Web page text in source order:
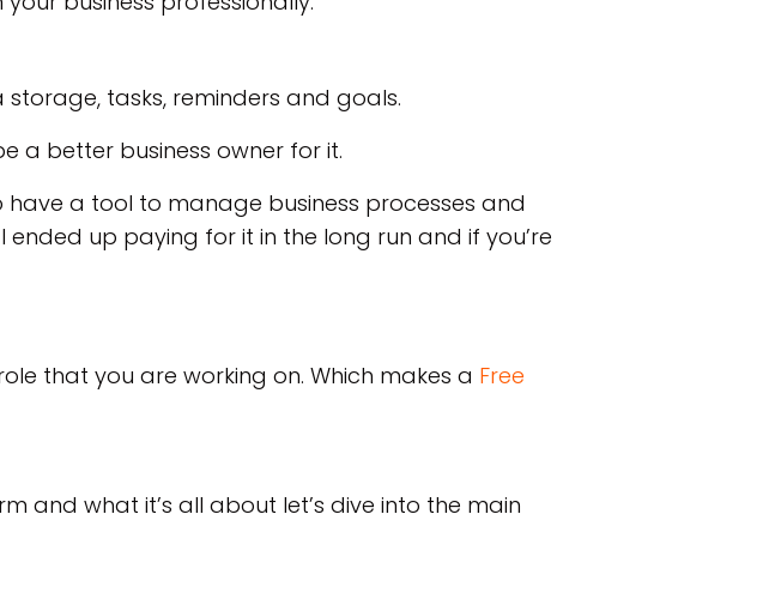
tasks, reminders and goals.
a better business owner for it.
a tool to manage business processes and
up paying for it in the long run and if you’re
that you are working on. Which makes a Free
and what it’s all about let’s dive into the main